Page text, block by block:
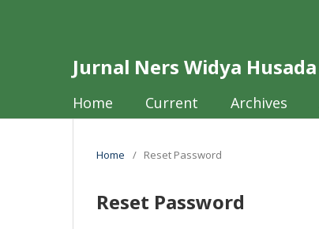
Jurnal Ners Widya Husada
Home Current Archives
Home / Reset Password
Reset Password